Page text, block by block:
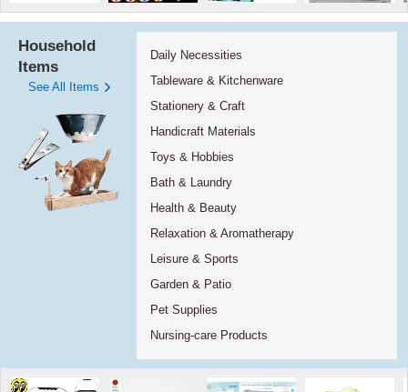
Household
Items
See All Items
Daily Necessities
Tableware & Kitchenware
Stationery & Craft
Handicraft Materials
Toys & Hobbies
Bath & Laundry
Health & Beauty
Relaxation & Aromatherapy
Leisure & Sports
Garden & Patio
Pet Supplies
Nursing-care Products